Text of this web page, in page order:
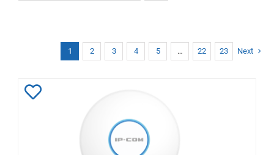
1 2 3 4 5 … 22 23 Next